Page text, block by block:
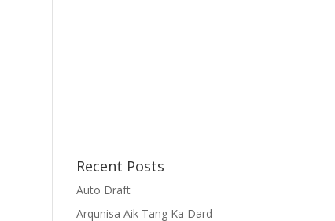
Recent Posts
Auto Draft
Arqunisa Aik Tang Ka Dard